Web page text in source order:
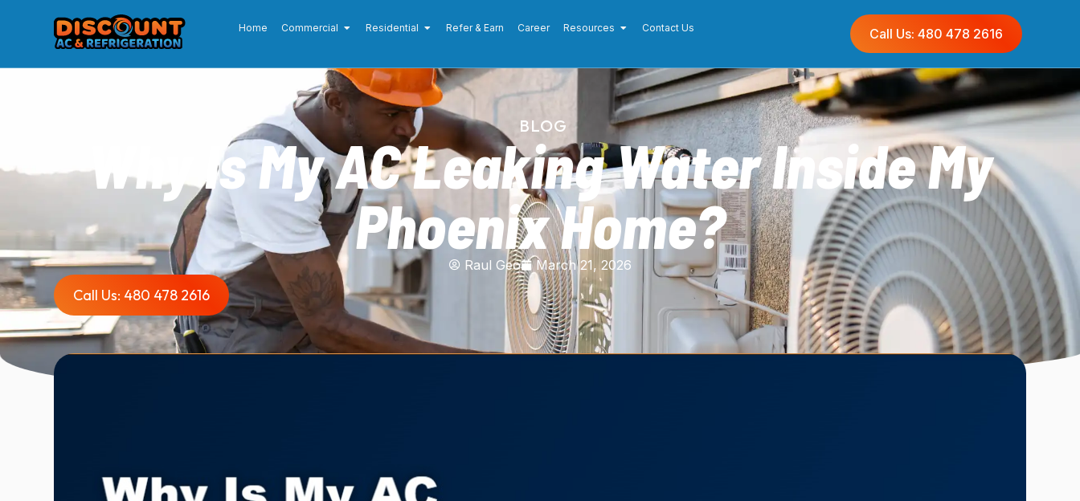
Home Commercial Residential Refer & Earn Career Resources Contact Us Call Us: 480 478 2616
BLOG
Why Is My AC Leaking Water Inside My
Phoenix Home?
Raul Geo March 21, 2026
Call Us: 480 478 2616